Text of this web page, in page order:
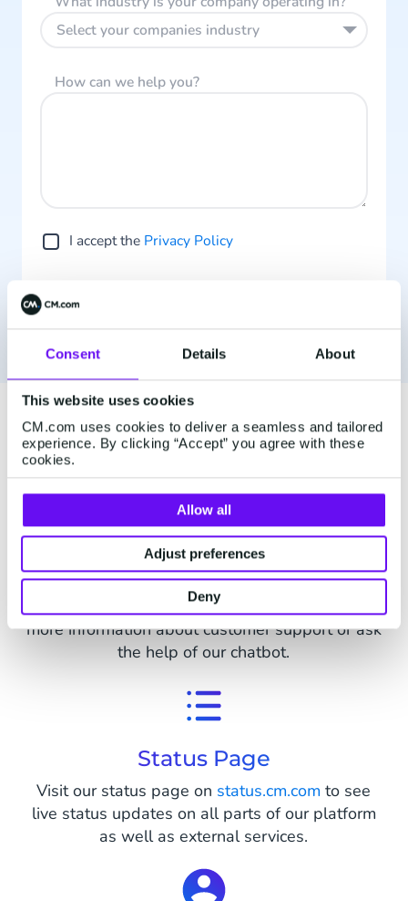
Consent Details About
This website uses cookies
CM.com uses cookies to deliver a seamless and tailored
experience. By clicking “Accept” you agree with these
cookies.
Allow all
Adjust preferences
Deny
Select your companies industry
How can we help you?
I accept the Privacy Policy
Looking for Support
Support Center
Already a customer? Visit our
more information about customer support or ask
the help of our chatbot.
Status Page
Visit our status page on status.cm.com to see
live status updates on all parts of our platform
as well as external services.